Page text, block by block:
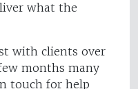
what the
with clients over
months many
touch for help